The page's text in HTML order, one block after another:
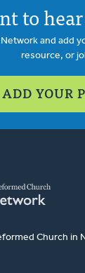
to
and add
resource, or
ADD YOUR
Church in